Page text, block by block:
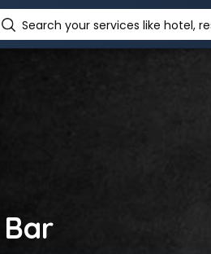
Search your services like hotel,